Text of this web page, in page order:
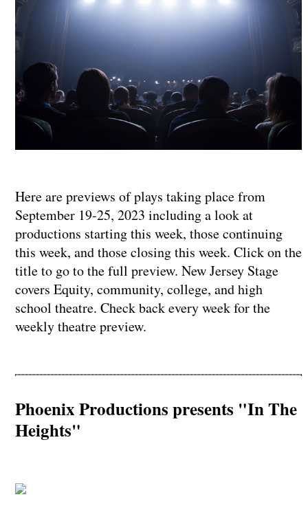
Here are previews of plays taking place from
September 19-25, 2023 including a look at
productions starting this week, those continuing
this week, and those closing this week. Click on the
title to go to the full preview. New Jersey Stage
covers Equity, community, college, and high
school theatre. Check back every week for the
weekly theatre preview.
Phoenix Productions presents "In The
Heights"